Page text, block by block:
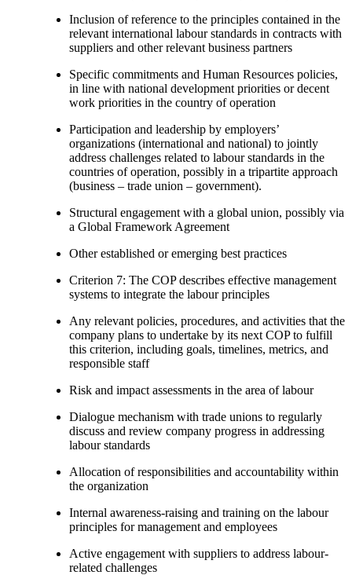
Inclusion of reference to the principles contained in the
relevant international labour standards in contracts with
suppliers and other relevant business partners
Specific commitments and Human Resources policies,
in line with national development priorities or decent
work priorities in the country of operation
Participation and leadership by employers’
organizations (international and national) to jointly
address challenges related to labour standards in the
countries of operation, possibly in a tripartite approach
(business – trade union – government).
Structural engagement with a global union, possibly via
a Global Framework Agreement
Other established or emerging best practices
Criterion 7: The COP describes effective management
systems to integrate the labour principles
Any relevant policies, procedures, and activities that the
company plans to undertake by its next COP to fulfill
this criterion, including goals, timelines, metrics, and
responsible staff
Risk and impact assessments in the area of labour
Dialogue mechanism with trade unions to regularly
discuss and review company progress in addressing
labour standards
Allocation of responsibilities and accountability within
the organization
Internal awareness-raising and training on the labour
principles for management and employees
Active engagement with suppliers to address labour-
related challenges